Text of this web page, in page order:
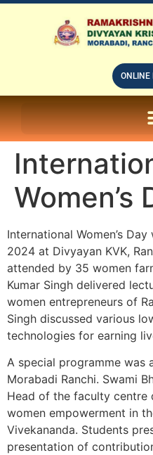
ONLINE
Women’s
International Women’s
2024 at Divyayan KVK,
attended by 35 women
Kumar Singh delivered
women entrepreneurs of
Singh discussed various
technologies for earning
A special programme was
Morabadi Ranchi. Swami
Head of the faculty centre
women empowerment in
Vivekananda. Students
presentation of